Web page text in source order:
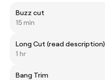
Buzz cut
15 min
Long Cut (read description)
1 hr
Bang Trim